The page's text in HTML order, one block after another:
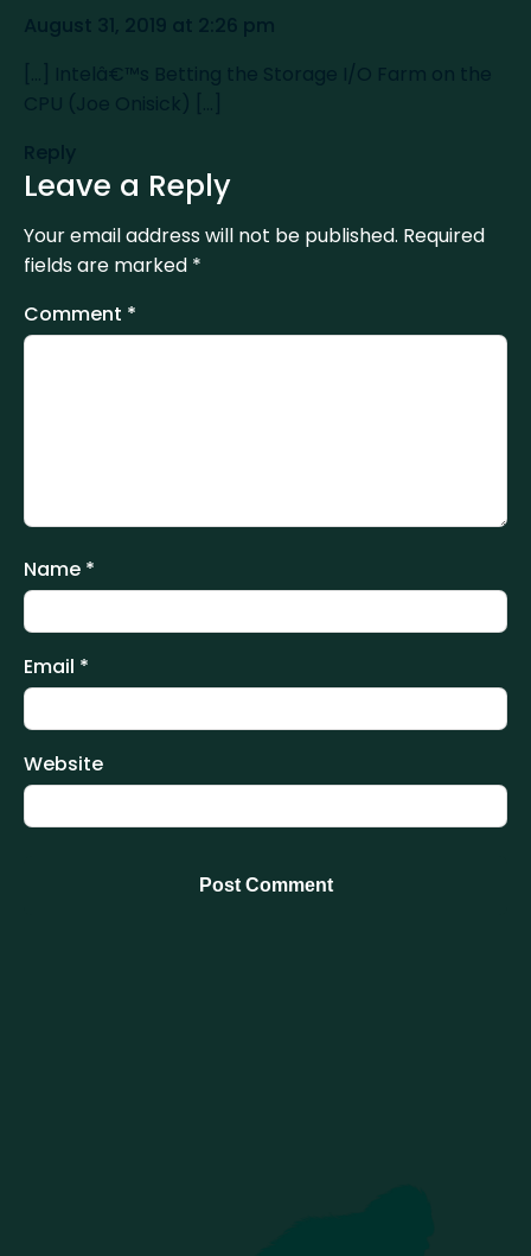
August 31, 2019 at 2:26 pm
[…] Intelâ€™s Betting the Storage I/O Farm on the
CPU (Joe Onisick) […]
Reply
Leave a Reply
Your email address will not be published. Required
fields are marked *
Comment *
Name *
Email *
Website